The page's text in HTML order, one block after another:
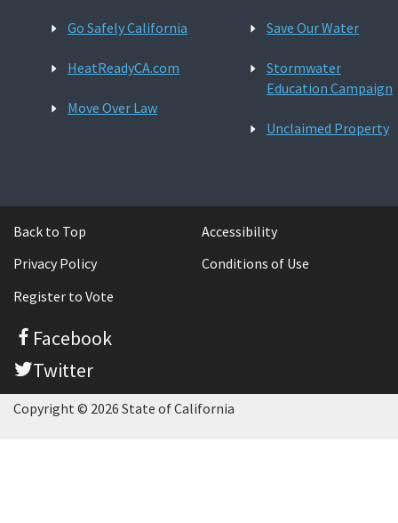
Go Safely California
HeatReadyCA.com
Move Over Law
Save Our Water
Stormwater
Education Campaign
Unclaimed Property
Back to Top
Accessibility
Privacy Policy
Conditions of Use
Register to Vote
Facebook
Twitter
Copyright © 2026 State of California